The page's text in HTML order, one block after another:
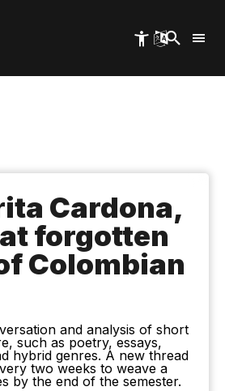
Cardona,
forgotten
Colombian
and analysis of short
such as poetry, essays,
hybrid genres. A new thread
two weeks to weave a
by the end of the semester.